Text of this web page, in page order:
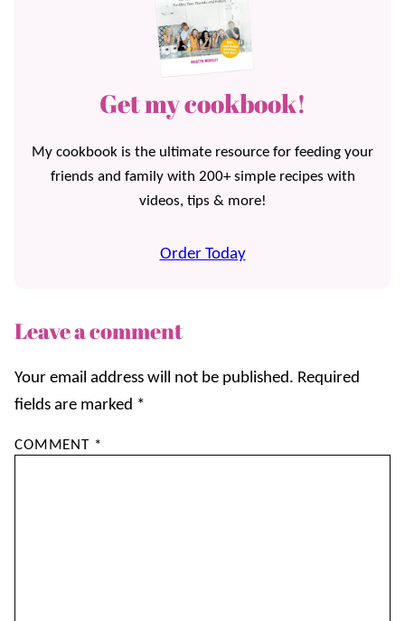
Get my cookbook!
My cookbook is the ultimate resource for feeding your
friends and family with 200+ simple recipes with
videos, tips & more!
Order Today
Leave a comment
Your email address will not be published. Required
fields are marked *
COMMENT *